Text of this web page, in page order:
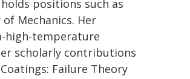
positions such as
Mechanics. Her
high-temperature
scholarly contributions
Failure Theory